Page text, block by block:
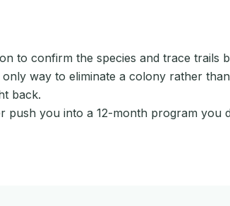
to confirm the species and trace
way to eliminate a colony rather
back.
push you into a 12-month program